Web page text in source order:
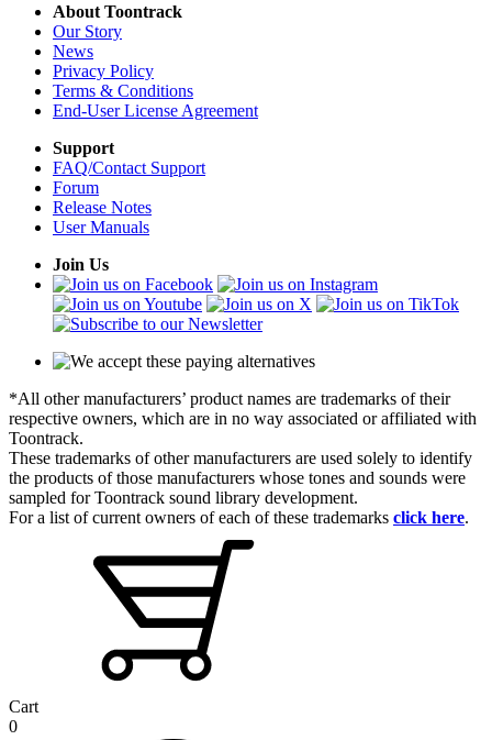
About Toontrack
Our Story
News
Privacy Policy
Terms & Conditions
End-User License Agreement
Support
FAQ/Contact Support
Forum
Release Notes
User Manuals
Join Us
*All other manufacturers’ product names are trademarks of their
respective owners, which are in no way associated or affiliated with
Toontrack.
These trademarks of other manufacturers are used solely to identify
the products of those manufacturers whose tones and sounds were
sampled for Toontrack sound library development.
For a list of current owners of each of these trademarks click here.
Cart
0